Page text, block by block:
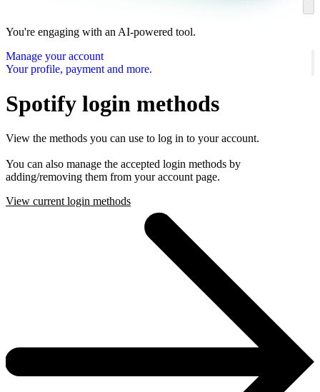
You're engaging with an AI-powered tool.
Manage your account
Your profile, payment and more.
Spotify login methods
View the methods you can use to log in to your account.
You can also manage the accepted login methods by
adding/removing them from your account page.
View current login methods